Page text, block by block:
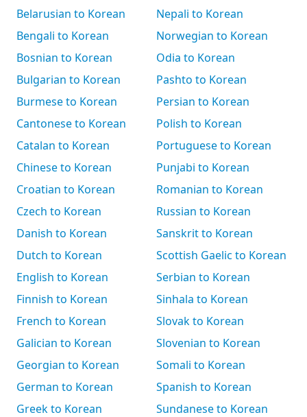
Belarusian to Korean
Bengali to Korean
Bosnian to Korean
Bulgarian to Korean
Burmese to Korean
Cantonese to Korean
Catalan to Korean
Chinese to Korean
Croatian to Korean
Czech to Korean
Danish to Korean
Dutch to Korean
English to Korean
Finnish to Korean
French to Korean
Galician to Korean
Georgian to Korean
German to Korean
Greek to Korean
Nepali to Korean
Norwegian to Korean
Odia to Korean
Pashto to Korean
Persian to Korean
Polish to Korean
Portuguese to Korean
Punjabi to Korean
Romanian to Korean
Russian to Korean
Sanskrit to Korean
Scottish Gaelic to Korean
Serbian to Korean
Sinhala to Korean
Slovak to Korean
Slovenian to Korean
Somali to Korean
Spanish to Korean
Sundanese to Korean